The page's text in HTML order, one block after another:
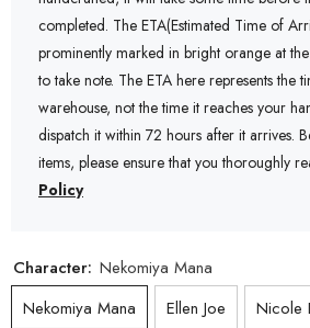
completed. The ETA(Estimated Time of
prominently marked in bright orange at
to take note. The ETA here represents the
warehouse, not the time it reaches your
dispatch it within 72 hours after it arrives.
items, please ensure that you thoroughly
Policy
Character: Nekomiya Mana
Nekomiya Mana
Ellen Joe Nicole